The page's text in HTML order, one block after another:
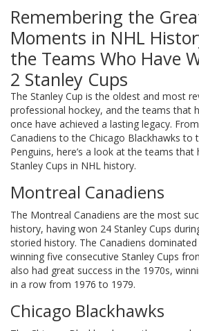
Remembering the
Moments in NHL
the Teams Who Have
2 Stanley Cups
The Stanley Cup is the oldest and most
professional hockey, and the teams that
once have achieved a lasting legacy.
Canadiens to the Chicago Blackhawks to
Penguins, here’s a look at the teams
Stanley Cups in NHL history.
Montreal Canadiens
The Montreal Canadiens are the most
history, having won 24 Stanley Cups
storied history. The Canadiens
winning five consecutive Stanley Cups
also had great success in the 1970s,
in a row from 1976 to 1979.
Chicago Blackhawks